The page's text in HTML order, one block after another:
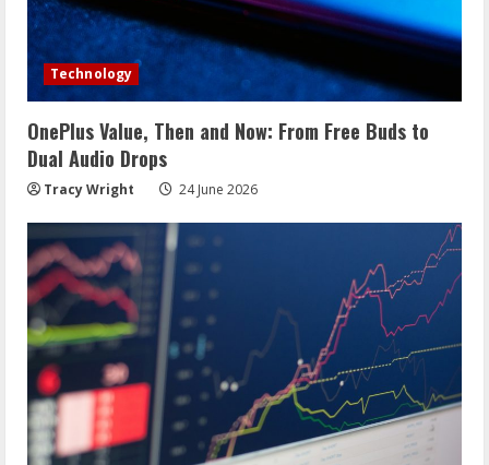
Technology
OnePlus Value, Then and Now: From Free Buds to
Dual Audio Drops
Tracy Wright 24 June 2026